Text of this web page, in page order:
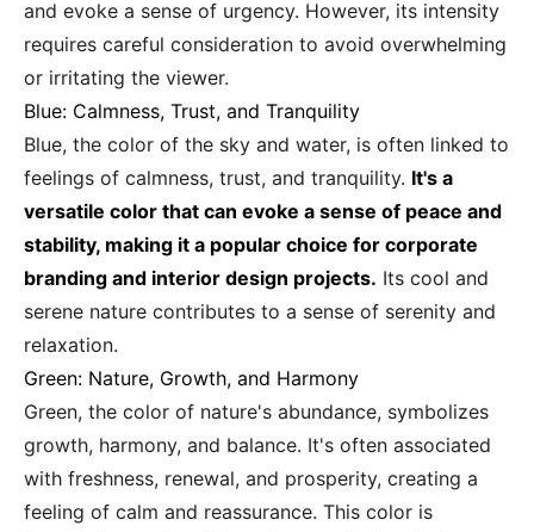
and evoke a sense of urgency. However, its intensity
requires careful consideration to avoid overwhelming
or irritating the viewer.
Blue: Calmness, Trust, and Tranquility
Blue, the color of the sky and water, is often linked to
feelings of calmness, trust, and tranquility. It's a
versatile color that can evoke a sense of peace and
stability, making it a popular choice for corporate
branding and interior design projects. Its cool and
serene nature contributes to a sense of serenity and
relaxation.
Green: Nature, Growth, and Harmony
Green, the color of nature's abundance, symbolizes
growth, harmony, and balance. It's often associated
with freshness, renewal, and prosperity, creating a
feeling of calm and reassurance. This color is